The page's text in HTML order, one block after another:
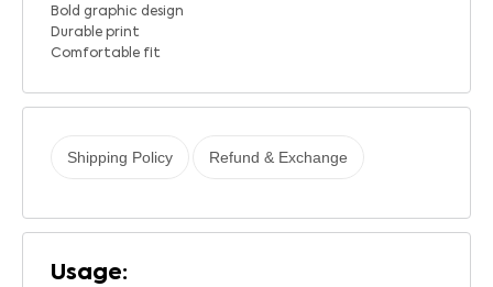
Bold graphic design
Durable print
Comfortable fit
Shipping Policy Refund & Exchange
Usage: